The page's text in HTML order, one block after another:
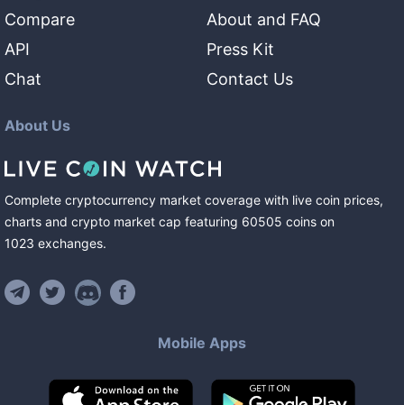
Compare
API
Chat
About and FAQ
Press Kit
Contact Us
About Us
Complete cryptocurrency market coverage with live coin prices,
charts and crypto market cap featuring 60505 coins on
1023 exchanges.
Mobile Apps